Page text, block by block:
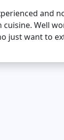
and
Well
just want to